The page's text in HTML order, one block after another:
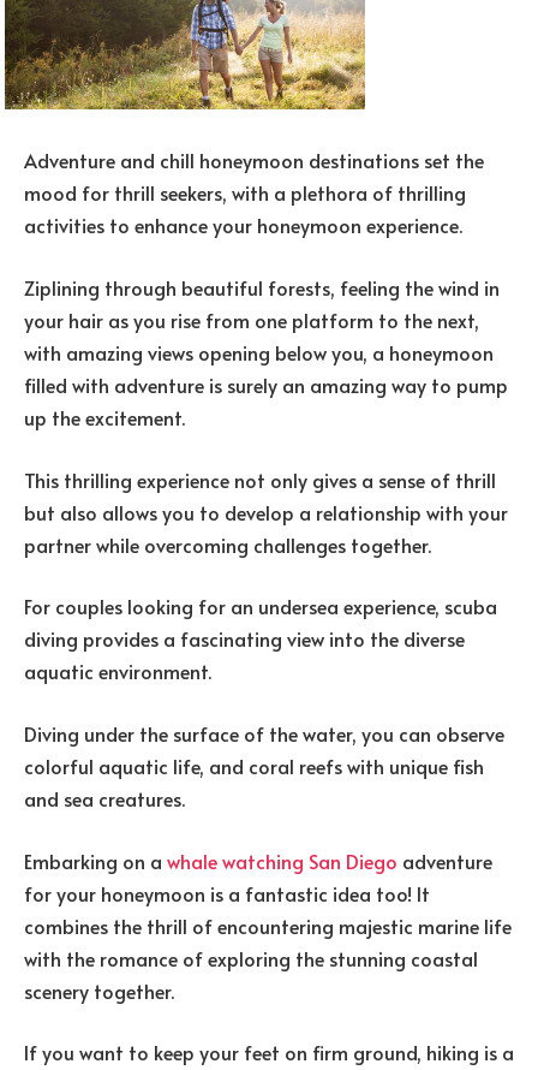
Adventure and chill honeymoon destinations set the
mood for thrill seekers, with a plethora of thrilling
activities to enhance your honeymoon experience.
Ziplining through beautiful forests, feeling the wind in
your hair as you rise from one platform to the next,
with amazing views opening below you, a honeymoon
filled with adventure is surely an amazing way to pump
up the excitement.
This thrilling experience not only gives a sense of thrill
but also allows you to develop a relationship with your
partner while overcoming challenges together.
For couples looking for an undersea experience, scuba
diving provides a fascinating view into the diverse
aquatic environment.
Diving under the surface of the water, you can observe
colorful aquatic life, and coral reefs with unique fish
and sea creatures.
Embarking on a whale watching San Diego adventure
for your honeymoon is a fantastic idea too! It
combines the thrill of encountering majestic marine life
with the romance of exploring the stunning coastal
scenery together.
If you want to keep your feet on firm ground, hiking is a